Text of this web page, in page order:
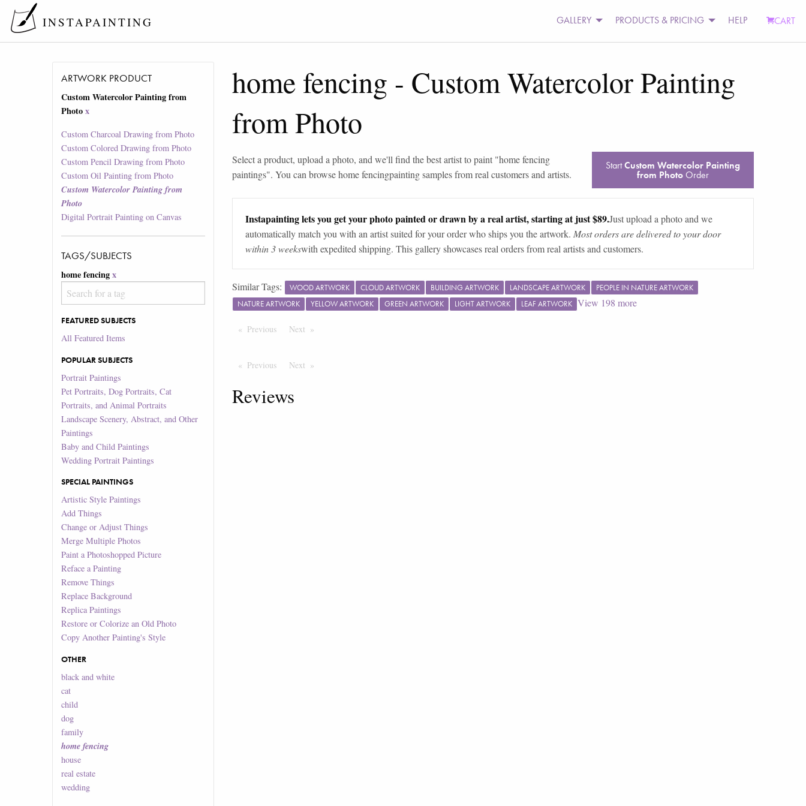
INSTAPAINTING GALLERY PRODUCTS & PRICING HELP CART
ARTWORK PRODUCT
Custom Watercolor Painting from
Photo x
Custom Charcoal Drawing from Photo
Custom Colored Drawing from Photo
Custom Pencil Drawing from Photo
Custom Oil Painting from Photo
Custom Watercolor Painting from
Photo
Digital Portrait Painting on Canvas
TAGS/SUBJECTS
home fencing x
FEATURED SUBJECTS
All Featured Items
POPULAR SUBJECTS
Portrait Paintings
Pet Portraits, Dog Portraits, Cat
Portraits, and Animal Portraits
Landscape Scenery, Abstract, and Other
Paintings
Baby and Child Paintings
Wedding Portrait Paintings
SPECIAL PAINTINGS
Artistic Style Paintings
Add Things
Change or Adjust Things
Merge Multiple Photos
Paint a Photoshopped Picture
Reface a Painting
Remove Things
Replace Background
Replica Paintings
Restore or Colorize an Old Photo
Copy Another Painting's Style
OTHER
black and white
cat
child
dog
family
home fencing
house
real estate
wedding
home fencing - Custom Watercolor Painting
from Photo
Select a product, upload a photo, and we'll find the best artist to paint "home fencing
paintings". You can browsehome fencingpainting samples from real customers and artists.
StartCustom Watercolor Painting
from PhotoOrder
Instapainting lets you get your photo painted or drawn by a real artist, starting at just $89.Just upload a photo and we
automatically match you with an artist suited for your order who ships you the artwork. Most orders are delivered to your door
within 3 weekswith expedited shipping. This gallery showcases real orders from real artists and customers.
Similar Tags: WOOD ARTWORK CLOUD ARTWORK BUILDING ARTWORK LANDSCAPE ARTWORK
PEOPLE IN NATURE ARTWORK
NATURE ARTWORK
YELLOW ARTWORK GREEN ARTWORK LIGHT ARTWORK LEAF ARTWORK View 198 more
Previous PageNext Page
Previous PageNext Page
Reviews